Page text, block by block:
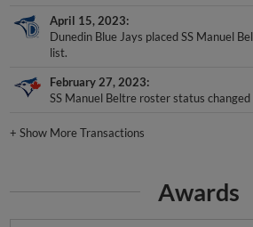
April 15, 2023
Dunedin Blue Jays placed SS Manuel
list.
February 27, 2023
SS Manuel Beltre roster status
+Show More Transactions
Awards